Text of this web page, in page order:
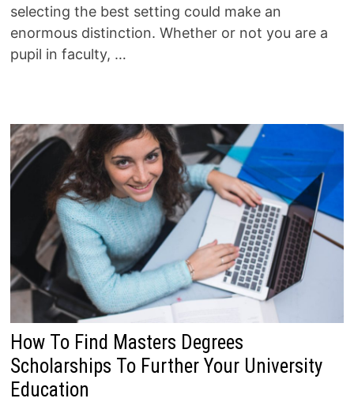
selecting the best setting could make an
enormous distinction. Whether or not you are a
pupil in faculty, …
How To Find Masters Degrees
Scholarships To Further Your University
Education